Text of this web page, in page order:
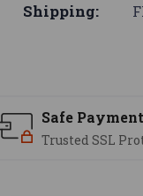
Shipping:
Safe
Trusted SSL